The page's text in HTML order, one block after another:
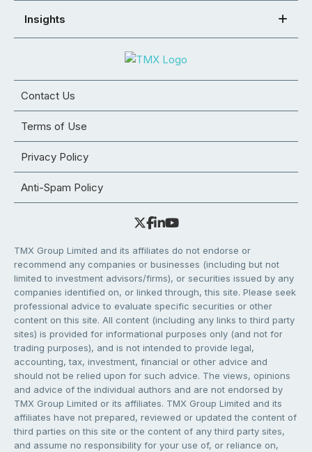
Insights
Contact Us
Terms of Use
Privacy Policy
Anti-Spam Policy
TMX Group Limited and its affiliates do not endorse or
recommend any companies or businesses (including but not
limited to investment advisors/firms), or securities issued by any
companies identified on, or linked through, this site. Please seek
professional advice to evaluate specific securities or other
content on this site. All content (including any links to third party
sites) is provided for informational purposes only (and not for
trading purposes), and is not intended to provide legal,
accounting, tax, investment, financial or other advice and
should not be relied upon for such advice. The views, opinions
and advice of the individual authors and are not endorsed by
TMX Group Limited or its affiliates. TMX Group Limited and its
affiliates have not prepared, reviewed or updated the content of
third parties on this site or the content of any third party sites,
and assume no responsibility for your use of, or reliance on,